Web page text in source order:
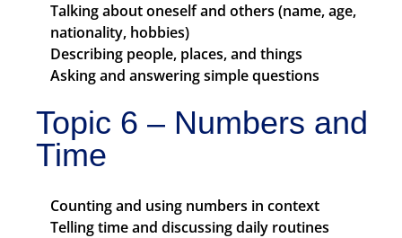
Talking about oneself and others (name, age,
nationality, hobbies)
Describing people, places, and things
Asking and answering simple questions
Topic 6 – Numbers and
Time
Counting and using numbers in context
Telling time and discussing daily routines